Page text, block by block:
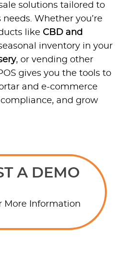
solutions tailored to
Whether you’re
like CBD and
inventory in your
, or vending other
gives you the tools to
and e-commerce
and grow
A DEMO
More Information